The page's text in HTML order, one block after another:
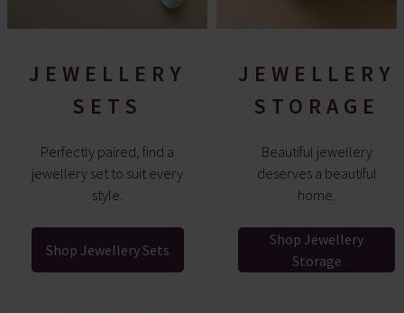
JEWELLERY
SETS
Perfectly paired, find a
jewellery set to suit every
style.
Shop Jewellery Sets
JEWELLERY
STORAGE
Beautiful jewellery
deserves a beautiful
home.
Shop Jewellery
Storage